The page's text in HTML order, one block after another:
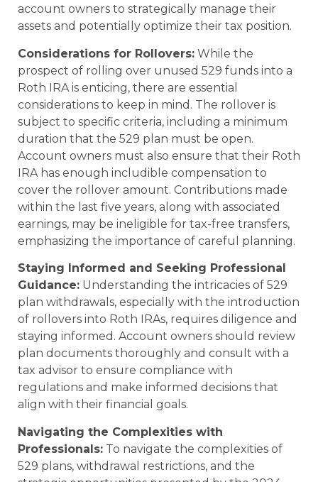
account owners to strategically manage their
assets and potentially optimize their tax position.
Considerations for Rollovers: While the
prospect of rolling over unused 529 funds into a
Roth IRA is enticing, there are essential
considerations to keep in mind. The rollover is
subject to specific criteria, including a minimum
duration that the 529 plan must be open.
Account owners must also ensure that their Roth
IRA has enough includible compensation to
cover the rollover amount. Contributions made
within the last five years, along with associated
earnings, may be ineligible for tax-free transfers,
emphasizing the importance of careful planning.
Staying Informed and Seeking Professional
Guidance: Understanding the intricacies of 529
plan withdrawals, especially with the introduction
of rollovers into Roth IRAs, requires diligence and
staying informed. Account owners should review
plan documents thoroughly and consult with a
tax advisor to ensure compliance with
regulations and make informed decisions that
align with their financial goals.
Navigating the Complexities with
Professionals: To navigate the complexities of
529 plans, withdrawal restrictions, and the